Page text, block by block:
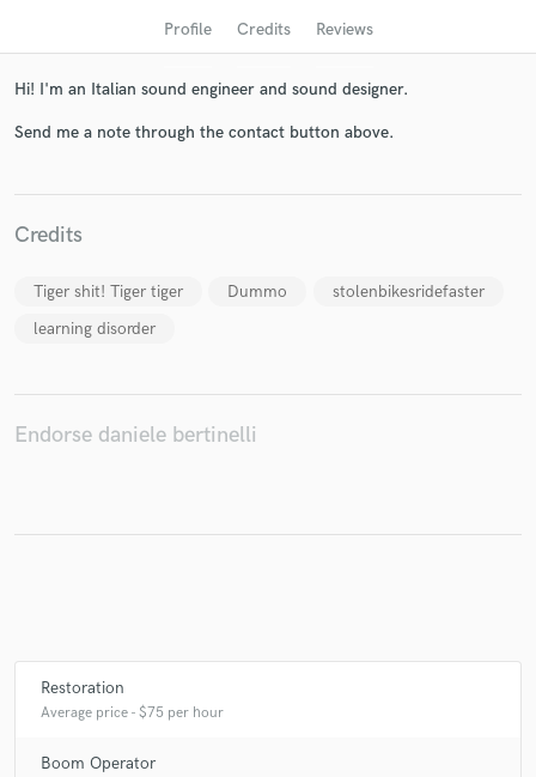
Profile Credits Reviews
Hi! I'm an Italian sound engineer and sound designer.
Send me a note through the contact button above.
Credits
Tiger shit! Tiger tiger Dummo
stolenbikesridefaster
learning disorder
Endorse daniele bertinelli
Restoration
Average price - $75 per hour
Boom Operator
and receive handcrafted proposals and budgets
Fund and work on your project through our
secure platform. Payment is only released when